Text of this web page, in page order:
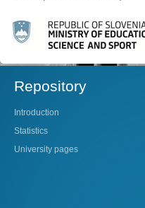
Repository
Introduction
Statistics
University pages